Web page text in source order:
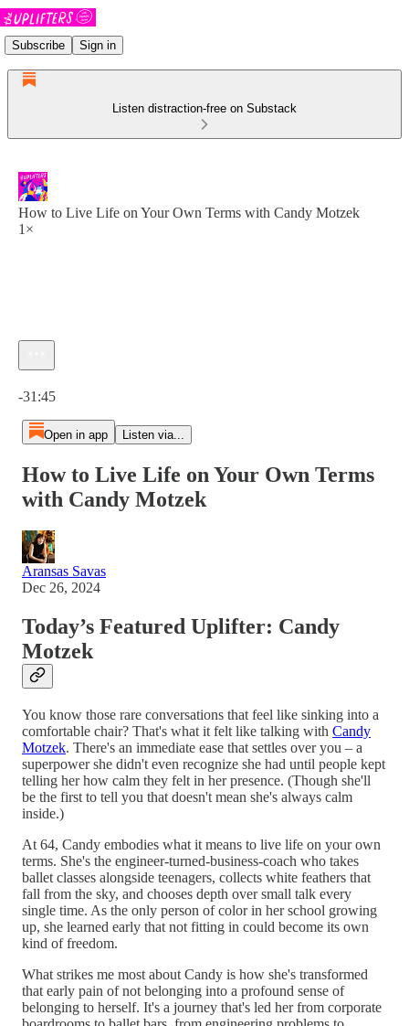
Subscribe Sign in
Listen distraction-free on Substack
How to Live Life on Your Own Terms with Candy Motzek
1×
-31:45
Open in app Listen via...
How to Live Life on Your Own Terms
with Candy Motzek
Aransas Savas
Dec 26, 2024
Today’s Featured Uplifter: Candy
Motzek
You know those rare conversations that feel like sinking into a
comfortable chair? That's what it felt like talking with Candy
Motzek. There's an immediate ease that settles over you – a
superpower she didn't even recognize she had until people kept
telling her how calm they felt in her presence. (Though she'll
be the first to tell you that doesn't mean she's always calm
inside.)
At 64, Candy embodies what it means to live life on your own
terms. She's the engineer-turned-business-coach who takes
ballet classes alongside teenagers, collects white feathers that
fall from the sky, and chooses depth over small talk every
single time. As the only person of color in her school growing
up, she learned early that not fitting in could become its own
kind of freedom.
What strikes me most about Candy is how she's transformed
that early pain of not belonging into a profound sense of
belonging to herself. It's a journey that's led her from corporate